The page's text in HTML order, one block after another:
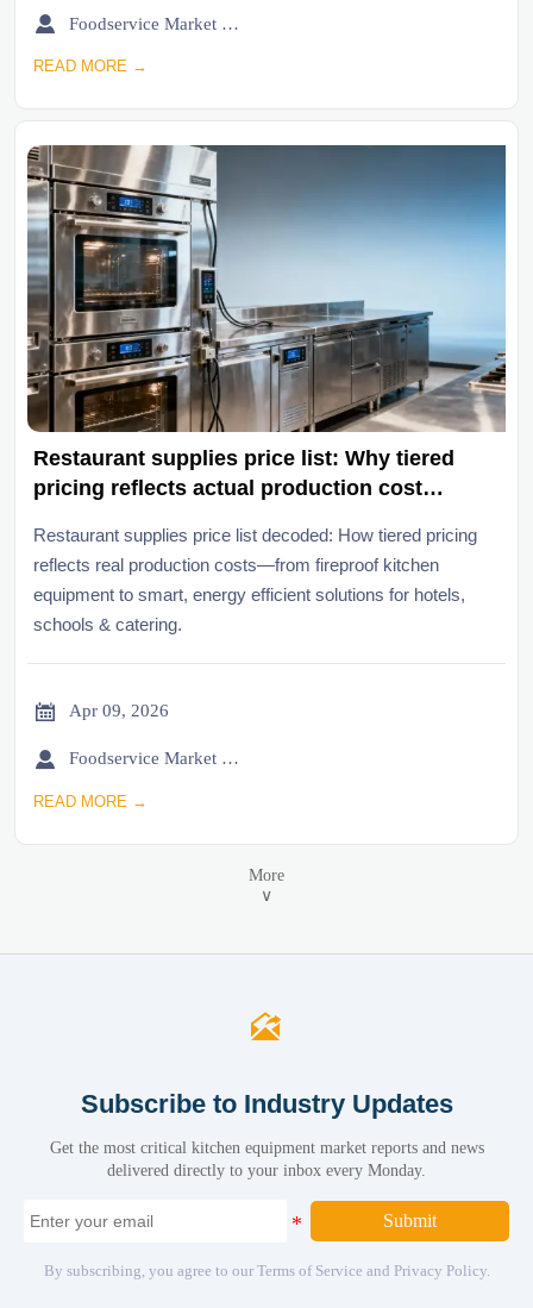
 Foodservice Market Research Team
READ MORE →
Restaurant supplies price list: Why tiered
pricing reflects actual production cost
Restaurant supplies price list decoded: How tiered pricing
reflects real production costs—from fireproof kitchen
equipment to smart, energy efficient solutions for hotels,
schools & catering.
 Apr 09, 2026
 Foodservice Market Research Team
READ MORE →
More
∨

Subscribe to Industry Updates
Get the most critical kitchen equipment market reports and news
delivered directly to your inbox every Monday.
Submit
By subscribing, you agree to our Terms of Service and Privacy Policy.